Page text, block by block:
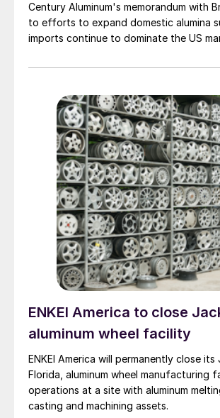
Century Aluminum's memorandum with
to efforts to expand domestic alumina
imports continue to dominate the US
ENKEI America to close
aluminum wheel facility
ENKEI America will permanently close its
Florida, aluminum wheel manufacturing
operations at a site with aluminum
casting and machining assets.